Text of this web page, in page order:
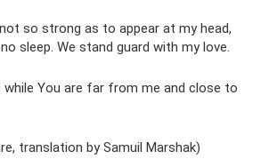
so strong as to appear at my head,
sleep. We stand guard with my love.
while You are far from me and close to
translation by Samuil Marshak)